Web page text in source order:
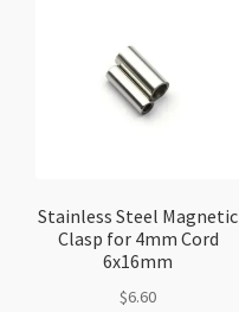
Stainless Steel Magnetic
Clasp for 4mm Cord
6x16mm
$6.60